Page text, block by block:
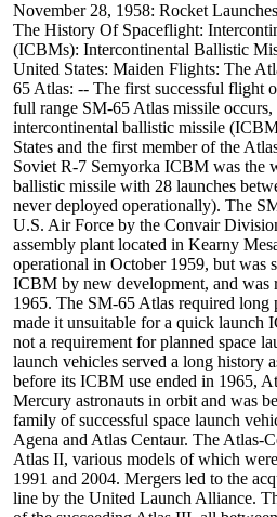
November 28, 1958: Rocket
The History Of Spaceflight:
(ICBMs): Intercontinental Ballistic
United States: Maiden Flights: The
65 Atlas: -- The first successful flight
full range SM-65 Atlas missile
intercontinental ballistic missile
States and the first member of the
Soviet R-7 Semyorka ICBM was the
ballistic missile with 28 launches
never deployed operationally). The
U.S. Air Force by the Convair
assembly plant located in Kearny
operational in October 1959, but was
ICBM by new development, and was
1965. The SM-65 Atlas required long
made it unsuitable for a quick launch
not a requirement for planned space
launch vehicles served a long history
before its ICBM use ended in 1965,
Mercury astronauts in orbit and was
family of successful space launch
Agena and Atlas Centaur. The Atlas-
Atlas II, various models of which
1991 and 2004. Mergers led to the
line by the United Launch Alliance.